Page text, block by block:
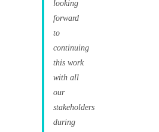
looking
forward
to
continuing
this work
with all
our
stakeholders
during